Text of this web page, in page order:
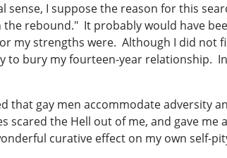
sense, I suppose the reason for this
rebound." It probably would have
my strengths were. Although I did not
to bury my fourteen-year relationship.
that gay men accommodate adversity
the Hell out of me, and gave me
curative effect on my own self-